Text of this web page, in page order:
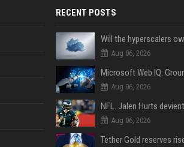
RECENT POSTS
Aug 06, 2026
Aug 06, 2026
Aug 06, 2026